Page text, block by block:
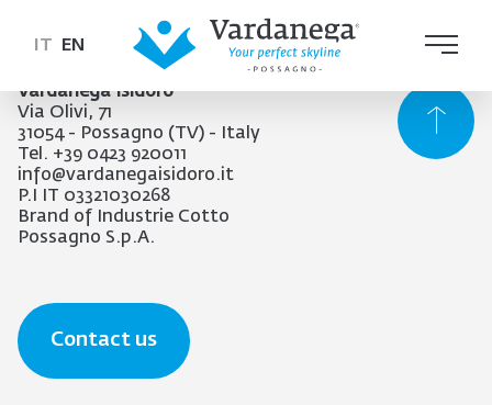
IT EN
Contact us
Vardanega Isidoro
Via Olivi, 71
31054 - Possagno (TV) - Italy
Tel. +39 0423 920011
info@vardanegaisidoro.it
P.I IT 03321030268
Brand of Industrie Cotto
Possagno S.p.A.